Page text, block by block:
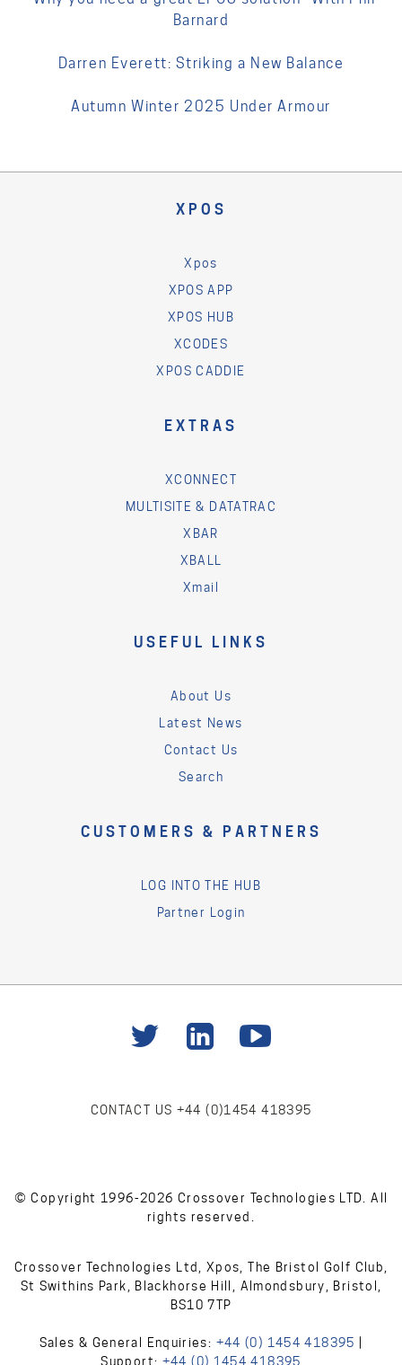
Barnard
Darren Everett: Striking a New Balance
Autumn Winter 2025 Under Armour
XPOS
Xpos
XPOS APP
XPOS HUB
XCODES
XPOS CADDIE
EXTRAS
XCONNECT
MULTISITE & DATATRAC
XBAR
XBALL
Xmail
USEFUL LINKS
About Us
Latest News
Contact Us
Search
CUSTOMERS & PARTNERS
LOG INTO THE HUB
Partner Login
CONTACT US +44 (0)1454 418395
© Copyright 1996-2026 Crossover Technologies LTD. All
rights reserved.
Crossover Technologies Ltd, Xpos, The Bristol Golf Club,
St Swithins Park, Blackhorse Hill, Almondsbury, Bristol,
BS10 7TP
Sales & General Enquiries: +44 (0) 1454 418395
Support: +44 (0) 1454 418395